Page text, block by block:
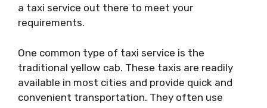
a taxi service out there to meet your
requirements.
One common type of taxi service is the
traditional yellow cab. These taxis are readily
available in most cities and provide quick and
convenient transportation. They often use